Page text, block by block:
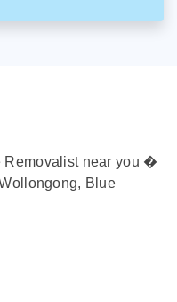
Removalist near you �
Blue